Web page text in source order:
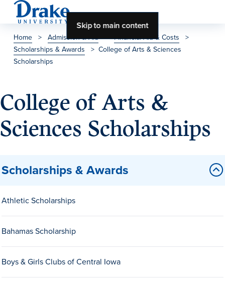
Skip to main content
About Drake
About Drake
About Overview
History & Traditions
Drake at a Glance
Class Profile
Drake & Des Moines
Home > Admission & Aid>Financial Aid & Costs
>
Scholarships & Awards
> College of Arts & Sciences
Scholarships
College of Arts &
Sciences Scholarships
Scholarships & Awards
Athletic Scholarships
Bahamas Scholarship
Boys & Girls Clubs of Central Iowa